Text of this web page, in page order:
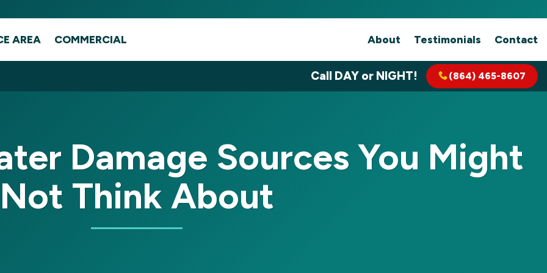
AREA COMMERCIAL About Testimonials Contact
Call DAY or NIGHT! (864) 465-8607
Damage Sources You Might
Not Think About